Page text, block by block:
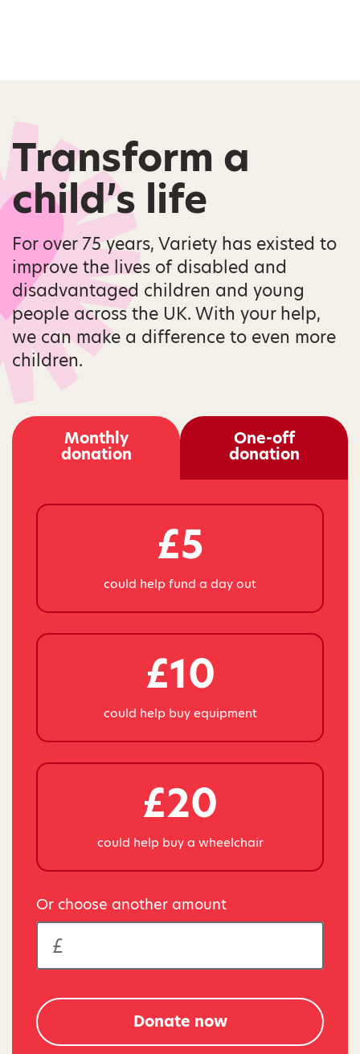
Transform a
child’s life
For over 75 years, Variety has existed to
improve the lives of disabled and
disadvantaged children and young
people across the UK. With your help,
we can make a difference to even more
children.
Monthly
donation
One-off
donation
£5
could help fund a day out
£10
could help buy equipment
£20
could help buy a wheelchair
Or choose another amount
Donate now